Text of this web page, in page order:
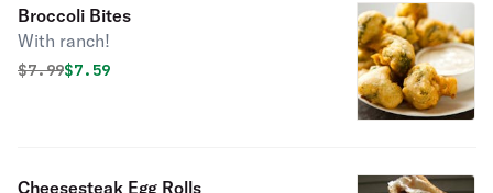
Broccoli Bites
With ranch!
Original price was
$7.99Discounted price is
$7.59
Cheesesteak Egg Rolls